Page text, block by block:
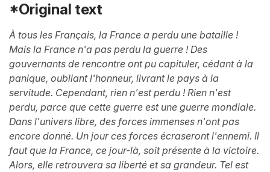
*Original text
À tous les Français, la France a perdu une bataille !
Mais la France n'a pas perdu la guerre ! Des
gouvernants de rencontre ont pu capituler, cédant à la
panique, oubliant l'honneur, livrant le pays à la
servitude. Cependant, rien n'est perdu ! Rien n'est
perdu, parce que cette guerre est une guerre mondiale.
Dans l'univers libre, des forces immenses n'ont pas
encore donné. Un jour ces forces écraseront l'ennemi. Il
faut que la France, ce jour-là, soit présente à la victoire.
Alors, elle retrouvera sa liberté et sa grandeur. Tel est